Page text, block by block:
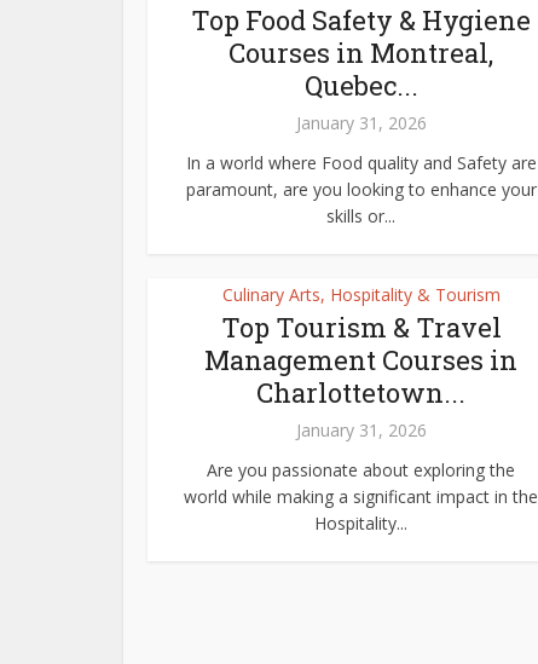
Top Food Safety & Hygiene
Courses in Montreal,
Quebec...
January 31, 2026
In a world where Food quality and Safety are
paramount, are you looking to enhance your
skills or...
Culinary Arts, Hospitality & Tourism
Top Tourism & Travel
Management Courses in
Charlottetown...
January 31, 2026
Are you passionate about exploring the
world while making a significant impact in the
Hospitality...